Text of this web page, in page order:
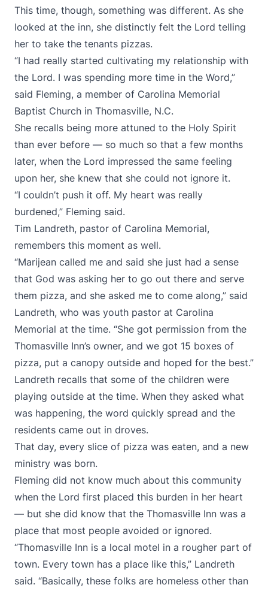
This time, though, something was different. As she
looked at the inn, she distinctly felt the Lord telling
her to take the tenants pizzas.
“I had really started cultivating my relationship with
the Lord. I was spending more time in the Word,”
said Fleming, a member of Carolina Memorial
Baptist Church in Thomasville, N.C.
She recalls being more attuned to the Holy Spirit
than ever before — so much so that a few months
later, when the Lord impressed the same feeling
upon her, she knew that she could not ignore it.
“I couldn’t push it off. My heart was really
burdened,” Fleming said.
Tim Landreth, pastor of Carolina Memorial,
remembers this moment as well.
“Marijean called me and said she just had a sense
that God was asking her to go out there and serve
them pizza, and she asked me to come along,” said
Landreth, who was youth pastor at Carolina
Memorial at the time. “She got permission from the
Thomasville Inn’s owner, and we got 15 boxes of
pizza, put a canopy outside and hoped for the best.”
Landreth recalls that some of the children were
playing outside at the time. When they asked what
was happening, the word quickly spread and the
residents came out in droves.
That day, every slice of pizza was eaten, and a new
ministry was born.
Fleming did not know much about this community
when the Lord first placed this burden in her heart
— but she did know that the Thomasville Inn was a
place that most people avoided or ignored.
“Thomasville Inn is a local motel in a rougher part of
town. Every town has a place like this,” Landreth
said. “Basically, these folks are homeless other than